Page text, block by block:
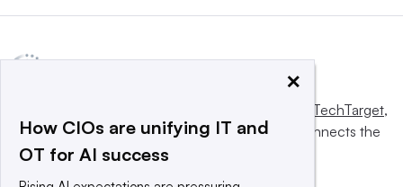
Informa TechTarget,
a global network that informs, influences and connects the
world’s technology buyers and sellers.
×
How CIOs are unifying IT and
OT for AI success